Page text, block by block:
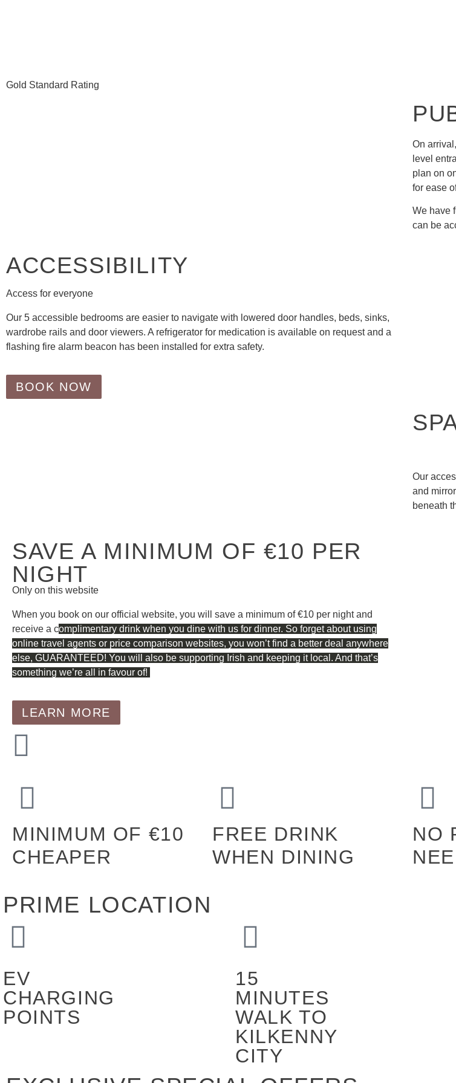
Gold Standard Rating
On
level
plan on
for ease
We have
can be
ACCESSIBILITY
Access for everyone
Our 5 accessible bedrooms are easier to navigate with lowered door handles, beds, sinks,
wardrobe rails and door viewers. A refrigerator for medication is available on request and a
flashing fire alarm beacon has been installed for extra safety.
BOOK NOW
Our
and
beneath
SAVE A MINIMUM OF €10 PER
NIGHT
Only on this website
When you book on our official website, you will save a minimum of €10 per night and
receive a complimentary drink when you dine with us for dinner. So forget about using
online travel agents or price comparison websites, you won’t find a better deal anywhere
else, GUARANTEED! You will also be supporting Irish and keeping it local. And that’s
something we’re all in favour of!
LEARN MORE
MINIMUM OF €10
CHEAPER
FREE DRINK
WHEN DINING
NO
PRIME LOCATION
EV
CHARGING
POINTS
15
MINUTES
WALK TO
KILKENNY
CITY